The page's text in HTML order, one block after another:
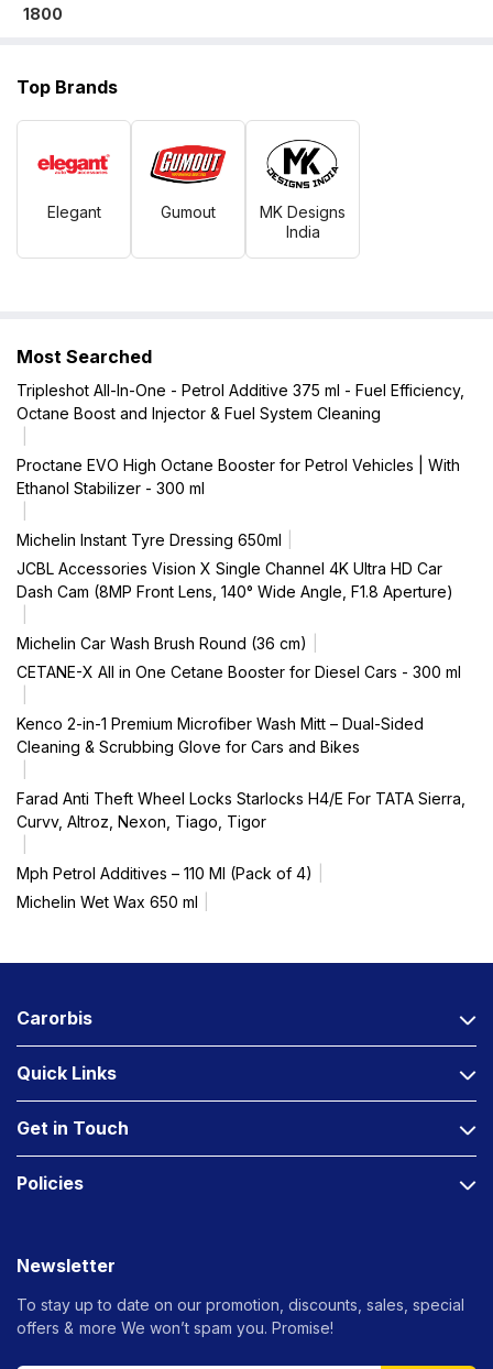
1800
Top Brands
Elegant Gumout
MK Designs
India
Most Searched
Tripleshot All-In-One - Petrol Additive 375 ml - Fuel Efficiency,
Octane Boost and Injector & Fuel System Cleaning
Proctane EVO High Octane Booster for Petrol Vehicles | With
Ethanol Stabilizer - 300 ml
Michelin Instant Tyre Dressing 650ml
JCBL Accessories Vision X Single Channel 4K Ultra HD Car
Dash Cam (8MP Front Lens, 140° Wide Angle, F1.8 Aperture)
Michelin Car Wash Brush Round (36 cm)
CETANE-X All in One Cetane Booster for Diesel Cars - 300 ml
Kenco 2-in-1 Premium Microfiber Wash Mitt – Dual-Sided
Cleaning & Scrubbing Glove for Cars and Bikes
Farad Anti Theft Wheel Locks Starlocks H4/E For TATA Sierra,
Curvv, Altroz, Nexon, Tiago, Tigor
Mph Petrol Additives – 110 Ml (Pack of 4)
Michelin Wet Wax 650 ml
Carorbis
Quick Links
Get in Touch
Policies
Newsletter
To stay up to date on our promotion, discounts, sales, special
offers & more We won’t spam you. Promise!